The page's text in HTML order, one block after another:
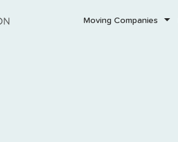
Moving Companies